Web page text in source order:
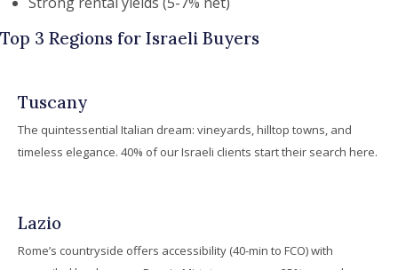
Top 3 Regions for Israeli Buyers
Tuscany
The quintessential Italian dream: vineyards, hilltop towns, and
timeless elegance. 40% of our Israeli clients start their search here.
Lazio
Rome’s countryside offers accessibility (40-min to FCO) with